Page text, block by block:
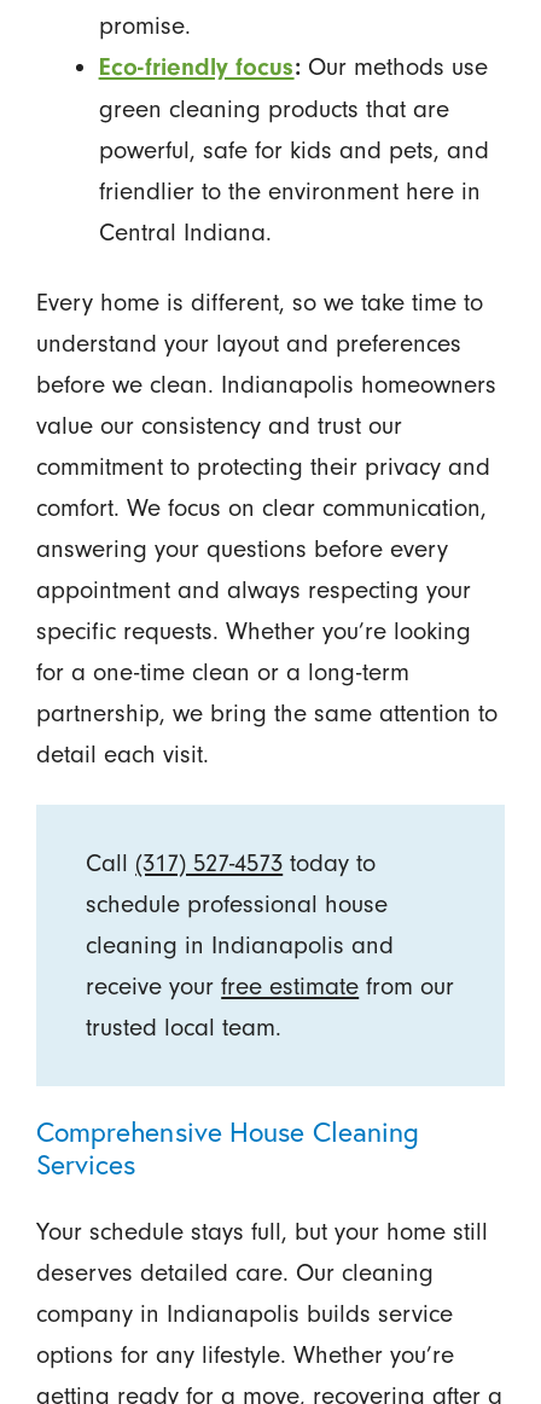
promise.
Eco-friendly focus:Our methods use
green cleaning products that are
powerful, safe for kids and pets, and
friendlier to the environment here in
Central Indiana.
Every home is different, so we take time to
understand your layout and preferences
before we clean. Indianapolis homeowners
value our consistency and trust our
commitment to protecting their privacy and
comfort. We focus on clear communication,
answering your questions before every
appointment and always respecting your
specific requests. Whether you’re looking
for a one-time clean or a long-term
partnership, we bring the same attention to
detail each visit.
Call (317) 527-4573 today to
schedule professional house
cleaning in Indianapolis and
receive yourfree estimate from our
trusted local team.
Comprehensive House Cleaning
Services
Your schedule stays full, but your home still
deserves detailed care. Our cleaning
company in Indianapolis builds service
options for any lifestyle. Whether you’re
getting ready for a move, recovering after a